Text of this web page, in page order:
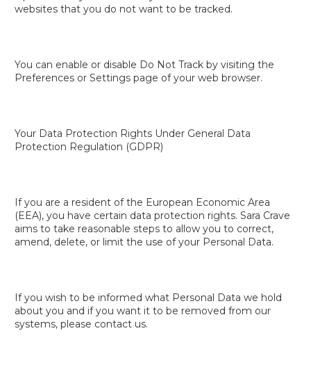
websites that you do not want to be tracked.
You can enable or disable Do Not Track by visiting the
Preferences or Settings page of your web browser.
Your Data Protection Rights Under General Data
Protection Regulation (GDPR)
If you are a resident of the European Economic Area
(EEA), you have certain data protection rights. Sara Crave
aims to take reasonable steps to allow you to correct,
amend, delete, or limit the use of your Personal Data.
If you wish to be informed what Personal Data we hold
about you and if you want it to be removed from our
systems, please contact us.